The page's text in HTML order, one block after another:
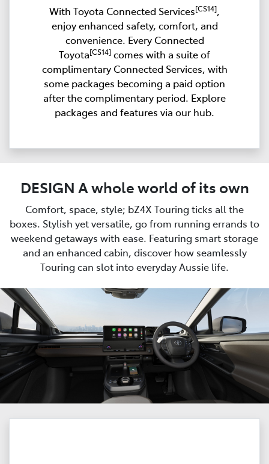
With Toyota Connected Services[CS14],
enjoy enhanced safety, comfort, and
convenience. Every Connected
Toyota[CS14] comes with a suite of
complimentary Connected Services, with
some packages becoming a paid option
after the complimentary period. Explore
packages and features via our hub.
DESIGN A whole world of its own
Comfort, space, style; bZ4X Touring ticks all the
boxes. Stylish yet versatile, go from running errands to
weekend getaways with ease. Featuring smart storage
and an enhanced cabin, discover how seamlessly
Touring can slot into everyday Aussie life.